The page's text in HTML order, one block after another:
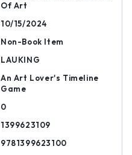
Of Art
10/15/2024
Non-Book Item
LAUKING
An Art Lover's Timeline
Game
0
1399623109
9781399623100